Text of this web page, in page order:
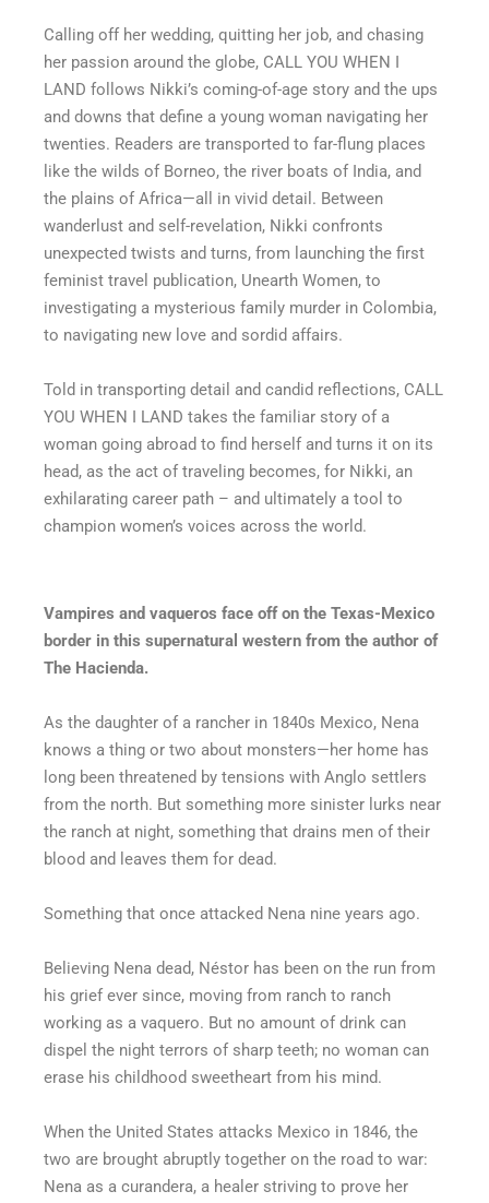
Calling off her wedding, quitting her job, and chasing
her passion around the globe, CALL YOU WHEN I
LAND follows Nikki’s coming-of-age story and the ups
and downs that define a young woman navigating her
twenties. Readers are transported to far-flung places
like the wilds of Borneo, the river boats of India, and
the plains of Africa—all in vivid detail. Between
wanderlust and self-revelation, Nikki confronts
unexpected twists and turns, from launching the first
feminist travel publication, Unearth Women, to
investigating a mysterious family murder in Colombia,
to navigating new love and sordid affairs.
Told in transporting detail and candid reflections, CALL
YOU WHEN I LAND takes the familiar story of a
woman going abroad to find herself and turns it on its
head, as the act of traveling becomes, for Nikki, an
exhilarating career path – and ultimately a tool to
champion women’s voices across the world.
Vampires and vaqueros face off on the Texas-Mexico
border in this supernatural western from the author of
The Hacienda.
As the daughter of a rancher in 1840s Mexico, Nena
knows a thing or two about monsters—her home has
long been threatened by tensions with Anglo settlers
from the north. But something more sinister lurks near
the ranch at night, something that drains men of their
blood and leaves them for dead.
Something that once attacked Nena nine years ago.
Believing Nena dead, Néstor has been on the run from
his grief ever since, moving from ranch to ranch
working as a vaquero. But no amount of drink can
dispel the night terrors of sharp teeth; no woman can
erase his childhood sweetheart from his mind.
When the United States attacks Mexico in 1846, the
two are brought abruptly together on the road to war:
Nena as a curandera, a healer striving to prove her